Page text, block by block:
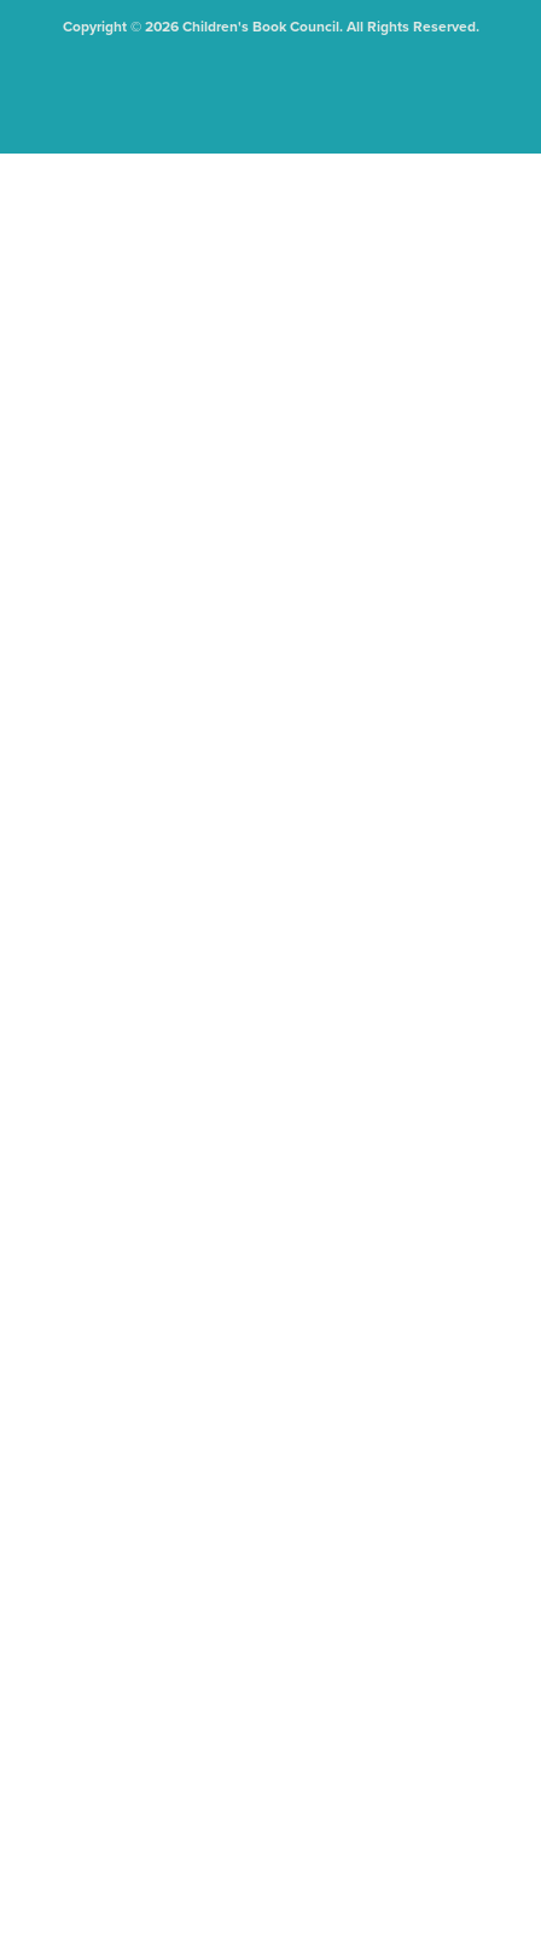
Copyright © 2026 Children's Book Council. All Rights Reserved.